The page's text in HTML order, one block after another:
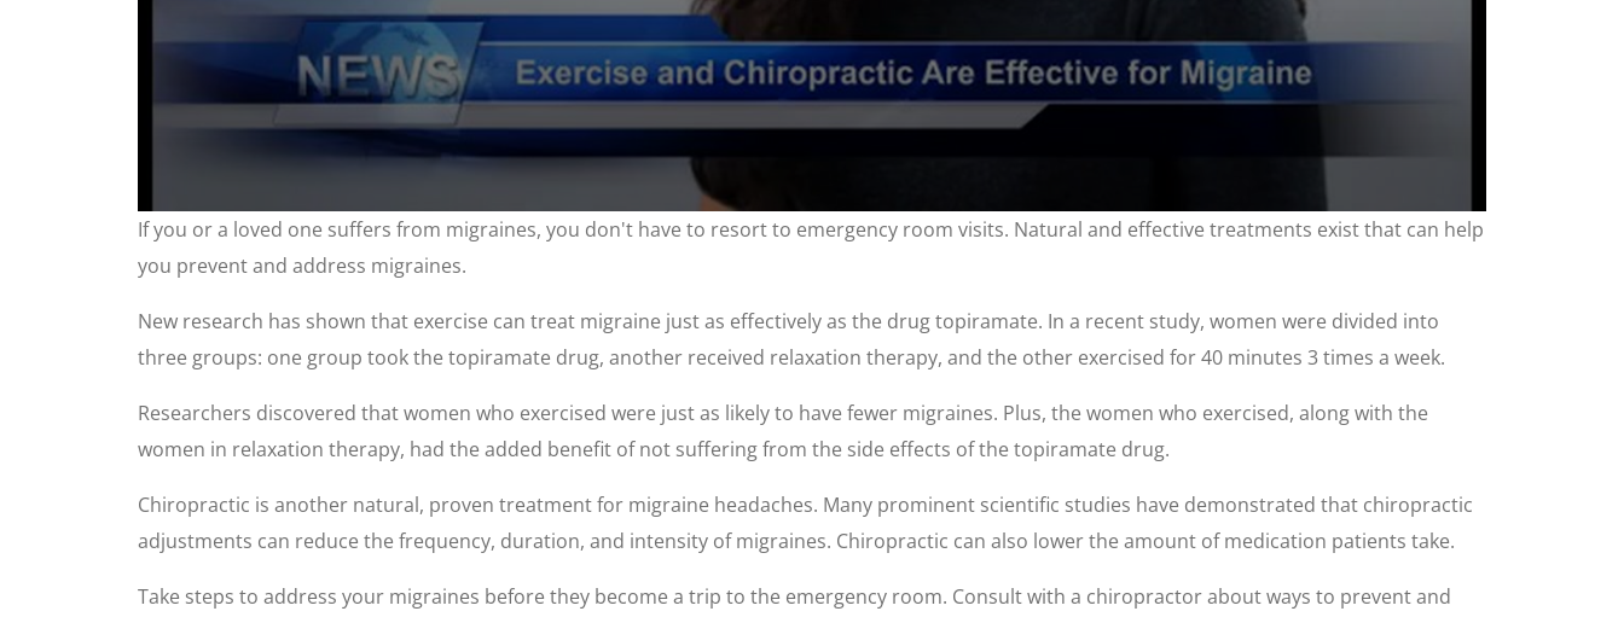
0
seconds
of
2
7
seconds Volume
90%
If you or a loved one suffers from migraines, you don't have to resort to emergency room visits. Natural and effective treatments exist that can help
you prevent and address migraines.
New research has shown that exercise can treat migraine just as effectively as the drug topiramate. In a recent study, women were divided into
three groups: one group took the topiramate drug, another received relaxation therapy, and the other exercised for 40 minutes 3 times a week.
Researchers discovered that women who exercised were just as likely to have fewer migraines. Plus, the women who exercised, along with the
women in relaxation therapy, had the added benefit of not suffering from the side effects of the topiramate drug.
Chiropractic is another natural, proven treatment for migraine headaches. Many prominent scientific studies have demonstrated that chiropractic
adjustments can reduce the frequency, duration, and intensity of migraines. Chiropractic can also lower the amount of medication patients take.
Take steps to address your migraines before they become a trip to the emergency room. Consult with a chiropractor about ways to prevent and